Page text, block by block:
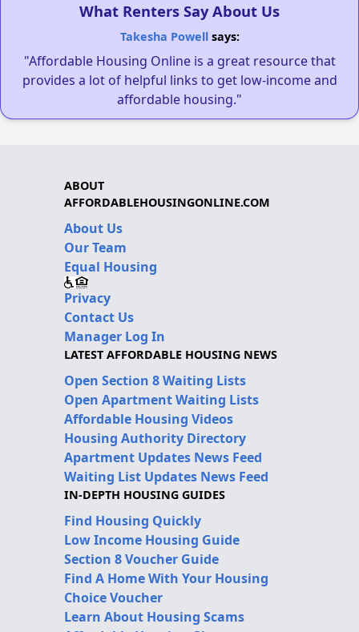
What Renters Say About Us
Takesha Powellsays:
"Affordable Housing Online is a great resource that
provides a lot of helpful links to get low-income and
affordable housing."
ABOUT
AFFORDABLEHOUSINGONLINE.COM
About Us
Our Team
Equal Housing
Privacy
Contact Us
Manager Log In
LATEST AFFORDABLE HOUSING NEWS
Open Section 8 Waiting Lists
Open Apartment Waiting Lists
Affordable Housing Videos
Housing Authority Directory
Apartment Updates News Feed
Waiting List Updates News Feed
IN-DEPTH HOUSING GUIDES
Find Housing Quickly
Low Income Housing Guide
Section 8 Voucher Guide
Find A Home With Your Housing
Choice Voucher
Learn About Housing Scams